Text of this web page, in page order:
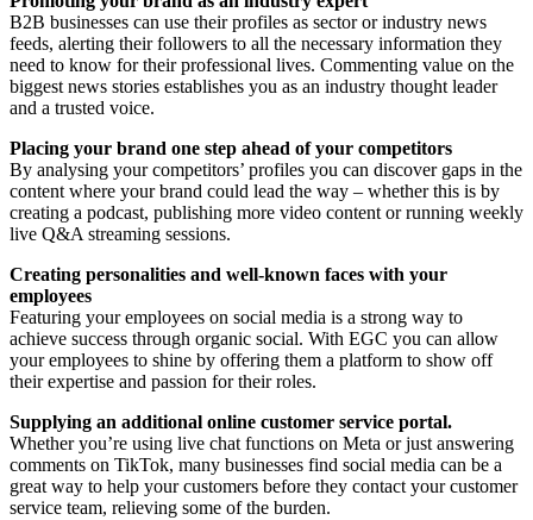
B2B businesses can use their profiles as sector or industry news
feeds, alerting their followers to all the necessary information they
need to know for their professional lives. Commenting value on the
biggest news stories establishes you as an industry thought leader
and a trusted voice.
Placing your brand one step ahead of your competitors
By analysing your competitors’ profiles you can discover gaps in the
content where your brand could lead the way – whether this is by
creating a podcast, publishing more video content or running weekly
live Q&A streaming sessions.
Creating personalities and well-known faces with your
employees
Featuring your employees on social media is a strong way to
achieve success through organic social. With EGC you can allow
your employees to shine by offering them a platform to show off
their expertise and passion for their roles.
Supplying an additional online customer service portal.
Whether you’re using live chat functions on Meta or just answering
comments on TikTok, many businesses find social media can be a
great way to help your customers before they contact your customer
service team, relieving some of the burden.